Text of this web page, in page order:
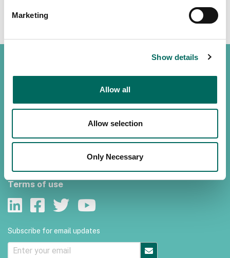
Marketing
Show details
Allow all
Allow selection
Only Necessary
Customer support
Terms of use
Subscribe for email updates